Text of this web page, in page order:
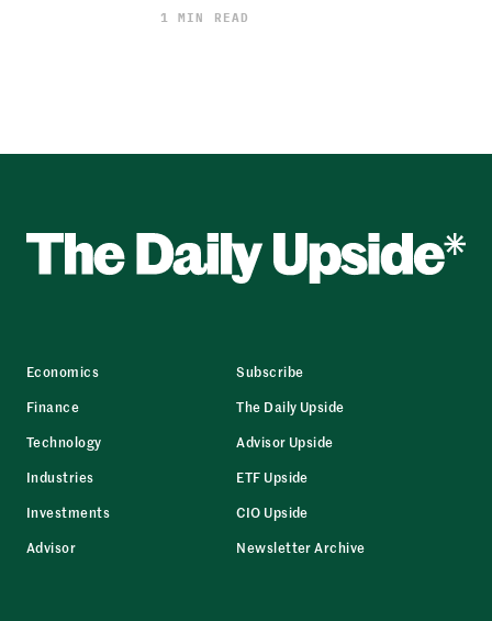
1 MIN READ
Economics
Finance
Technology
Industries
Investments
Advisor
Subscribe
The Daily Upside
Advisor Upside
ETF Upside
CIO Upside
Newsletter Archive